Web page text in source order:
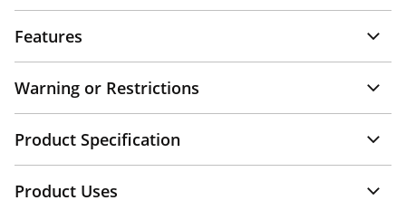
Features
Warning or Restrictions
Product Specification
Product Uses